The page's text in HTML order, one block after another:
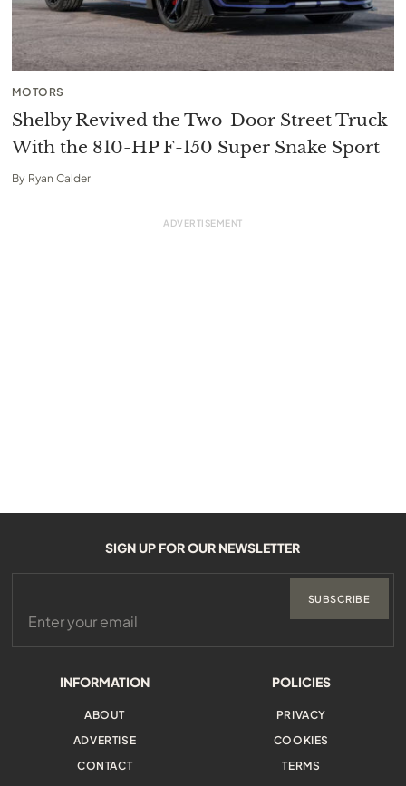
MOTORS
Shelby Revived the Two-Door Street Truck
With the 810-HP F-150 Super Snake Sport
By Ryan Calder
INFORMATION
ABOUT
ADVERTISE
CONTACT
POLICIES
PRIVACY
COOKIES
TERMS
SIGN UP FOR OUR NEWSLETTER
SUBSCRIBE